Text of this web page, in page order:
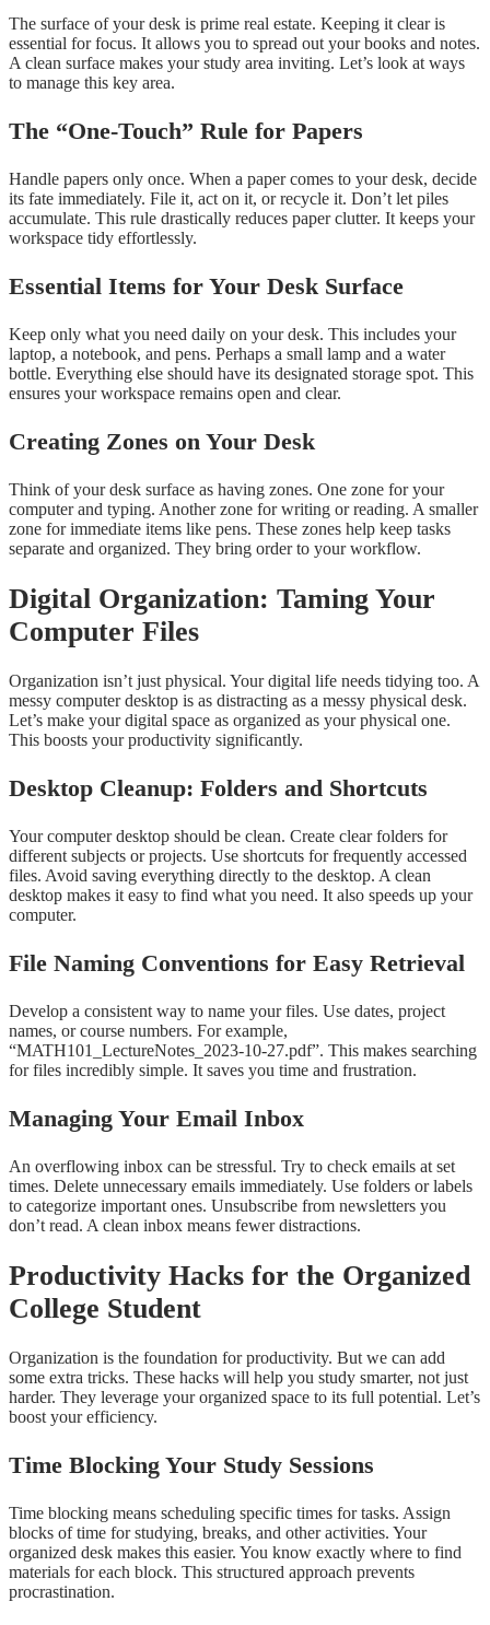
The surface of your desk is prime real estate. Keeping it clear is
essential for focus. It allows you to spread out your books and notes.
A clean surface makes your study area inviting. Let’s look at ways
to manage this key area.
The “One-Touch” Rule for Papers
Handle papers only once. When a paper comes to your desk, decide
its fate immediately. File it, act on it, or recycle it. Don’t let piles
accumulate. This rule drastically reduces paper clutter. It keeps your
workspace tidy effortlessly.
Essential Items for Your Desk Surface
Keep only what you need daily on your desk. This includes your
laptop, a notebook, and pens. Perhaps a small lamp and a water
bottle. Everything else should have its designated storage spot. This
ensures your workspace remains open and clear.
Creating Zones on Your Desk
Think of your desk surface as having zones. One zone for your
computer and typing. Another zone for writing or reading. A smaller
zone for immediate items like pens. These zones help keep tasks
separate and organized. They bring order to your workflow.
Digital Organization: Taming Your
Computer Files
Organization isn’t just physical. Your digital life needs tidying too. A
messy computer desktop is as distracting as a messy physical desk.
Let’s make your digital space as organized as your physical one.
This boosts your productivity significantly.
Desktop Cleanup: Folders and Shortcuts
Your computer desktop should be clean. Create clear folders for
different subjects or projects. Use shortcuts for frequently accessed
files. Avoid saving everything directly to the desktop. A clean
desktop makes it easy to find what you need. It also speeds up your
computer.
File Naming Conventions for Easy Retrieval
Develop a consistent way to name your files. Use dates, project
names, or course numbers. For example,
“MATH101_LectureNotes_2023-10-27.pdf”. This makes searching
for files incredibly simple. It saves you time and frustration.
Managing Your Email Inbox
An overflowing inbox can be stressful. Try to check emails at set
times. Delete unnecessary emails immediately. Use folders or labels
to categorize important ones. Unsubscribe from newsletters you
don’t read. A clean inbox means fewer distractions.
Productivity Hacks for the Organized
College Student
Organization is the foundation for productivity. But we can add
some extra tricks. These hacks will help you study smarter, not just
harder. They leverage your organized space to its full potential. Let’s
boost your efficiency.
Time Blocking Your Study Sessions
Time blocking means scheduling specific times for tasks. Assign
blocks of time for studying, breaks, and other activities. Your
organized desk makes this easier. You know exactly where to find
materials for each block. This structured approach prevents
procrastination.